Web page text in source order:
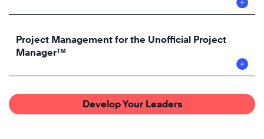
Project Management for the Unofficial Project
Manager™
Develop Your Leaders